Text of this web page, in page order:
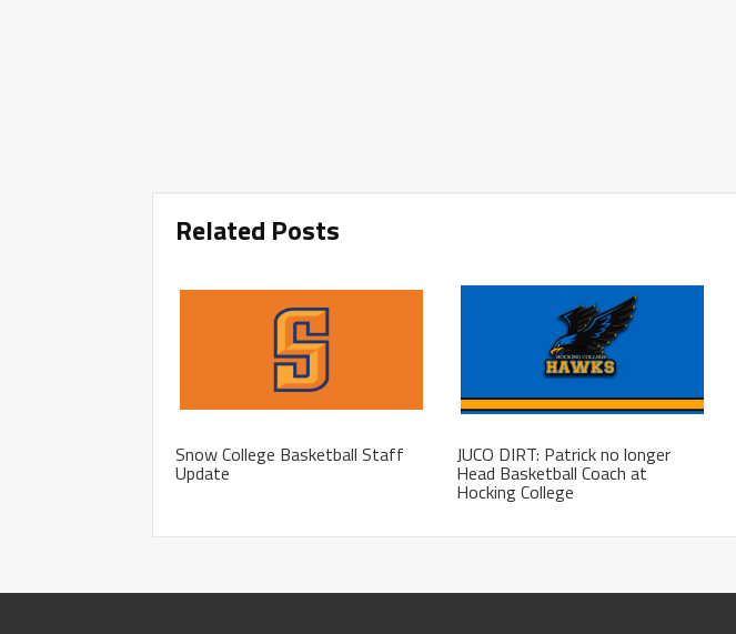
Related Posts
Snow College Basketball Staff
Update
JUCO DIRT: Patrick no longer
Head Basketball Coach at
Hocking College